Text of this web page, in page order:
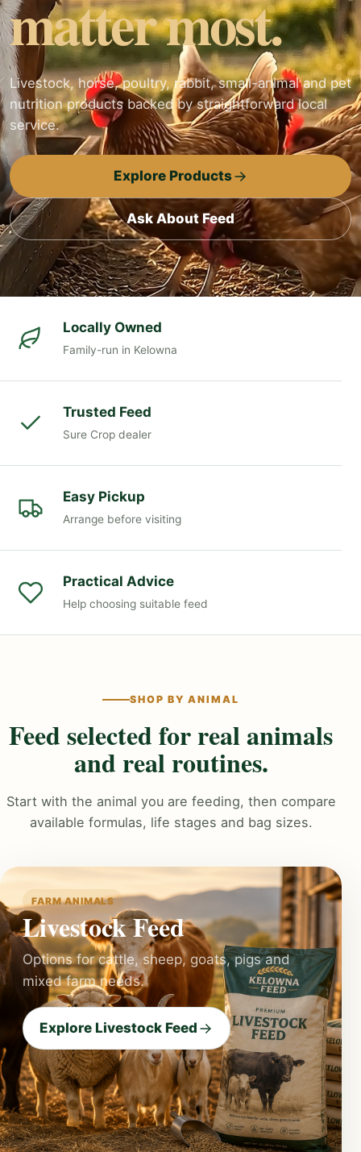
matter most.
Livestock, horse, poultry, rabbit, small-animal and pet
nutrition products backed by straightforward local
service.
Explore Products
Ask About Feed
Locally Owned
Family-run in Kelowna
Trusted Feed
Sure Crop dealer
Easy Pickup
Arrange before visiting
Practical Advice
Help choosing suitable feed
SHOP BY ANIMAL
Feed selected for real animals
and real routines.
Start with the animal you are feeding, then compare
available formulas, life stages and bag sizes.
FARM ANIMALS
Livestock Feed
Options for cattle, sheep, goats, pigs and
mixed farm needs.
Explore Livestock Feed